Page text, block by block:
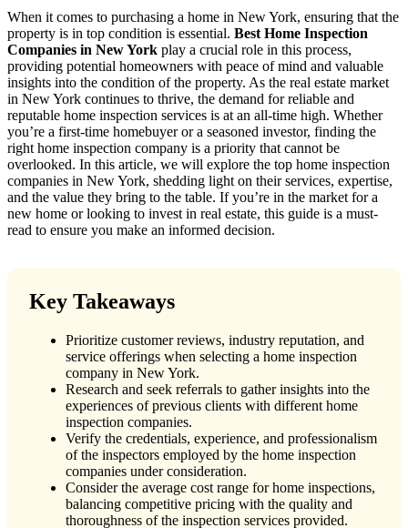
When it comes to purchasing a home in New York, ensuring that the
property is in top condition is essential. Best Home Inspection
Companies in New York play a crucial role in this process,
providing potential homeowners with peace of mind and valuable
insights into the condition of the property. As the real estate market
in New York continues to thrive, the demand for reliable and
reputable home inspection services is at an all-time high. Whether
you’re a first-time homebuyer or a seasoned investor, finding the
right home inspection company is a priority that cannot be
overlooked. In this article, we will explore the top home inspection
companies in New York, shedding light on their services, expertise,
and the value they bring to the table. If you’re in the market for a
new home or looking to invest in real estate, this guide is a must-
read to ensure you make an informed decision.
Key Takeaways
Prioritize customer reviews, industry reputation, and
service offerings when selecting a home inspection
company in New York.
Research and seek referrals to gather insights into the
experiences of previous clients with different home
inspection companies.
Verify the credentials, experience, and professionalism
of the inspectors employed by the home inspection
companies under consideration.
Consider the average cost range for home inspections,
balancing competitive pricing with the quality and
thoroughness of the inspection services provided.